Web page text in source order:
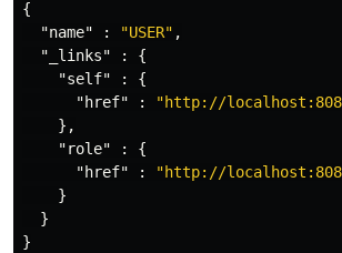
{
"name"
: "USER" ,
"_links"
:
{
"self"
:
{
"href"
:
"http://
},
"role"
:
{
"href"
:
"http://
}
}
}